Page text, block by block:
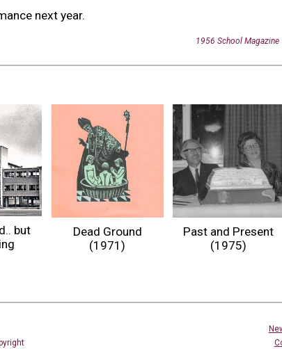
next year.
1956 School Magazine
but
Dead Ground
(1971)
Past and Present
(1975)